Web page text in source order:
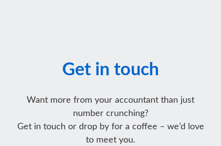
Get in touch
Want more from your accountant than just
number crunching?
Get in touch or drop by for a coffee – we’d love
to meet you.